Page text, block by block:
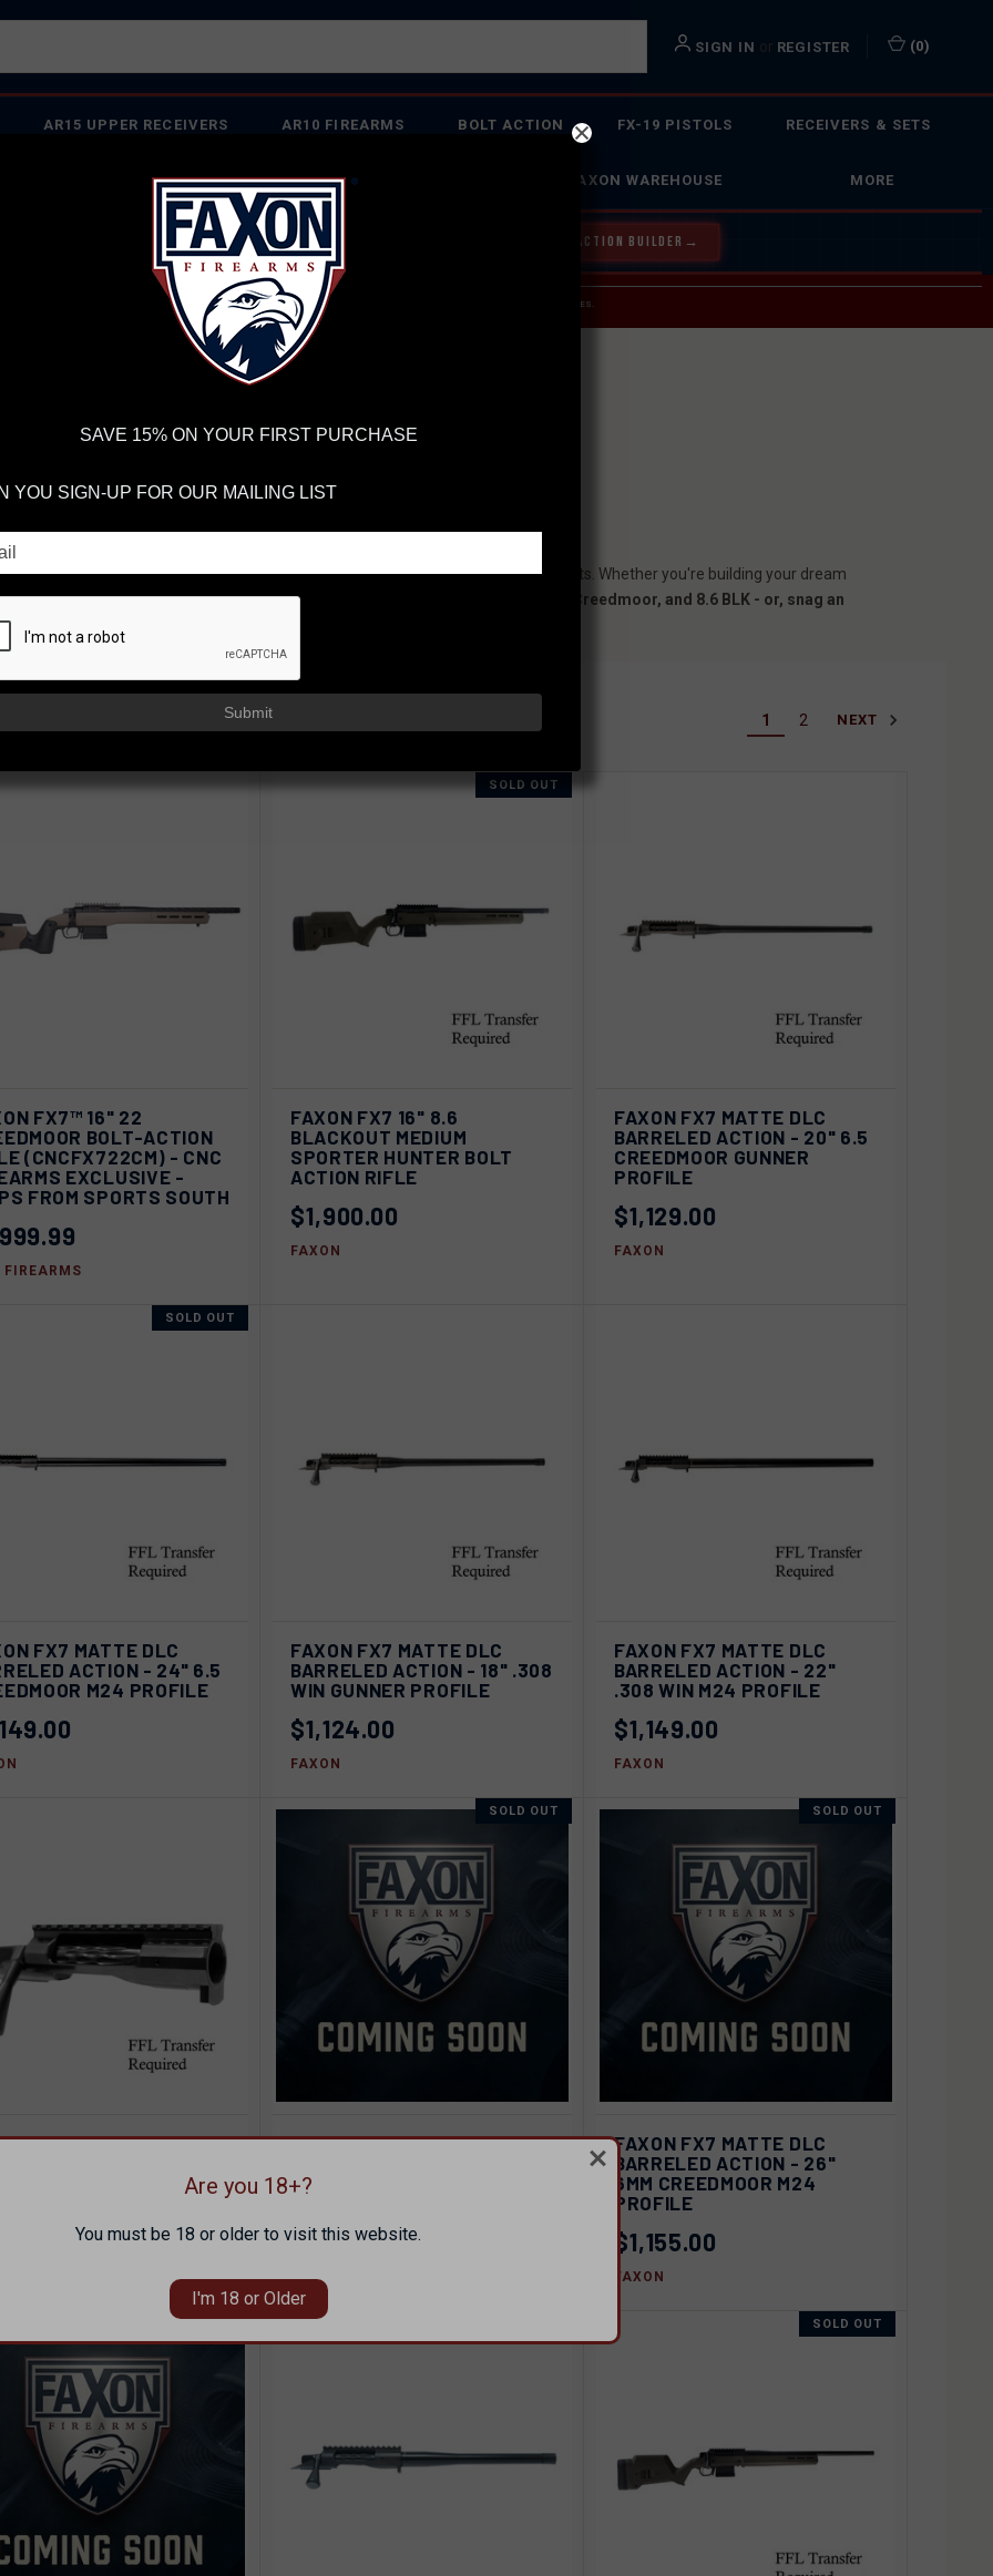
SIGN IN or REGISTER (0)
AR15 UPPER RECEIVERS AR10 FIREARMS BOLT ACTION FX-19 PISTOLS RECEIVERS & SETS
PISTOL BARRELS PISTOL PARTS FAXON WAREHOUSE MORE
TRY OUR NEW UPPER BUILDER TRY OUR BOLT ACTION BUILDER →
VOLUME, PLEASE ALLOW 2-3 EXTRA BUSINESS DAYS FOR ORDER PROCESSING AND RESPONSES TO CUSTOMER SERVICE INQUIRIES.
INSURE YOUR PACKAGE ARRIVES ON TIME.UPSAND FEDEXHAVE RELIABLE TRACKING AND FEWER DELAYS THAN USPS.
Engineered by Faxon.
for long-range precision, competition dominance, and backcountry hunts. Whether you're building your dream
FX7 delivers elite accuracy and relentless reliability.
Available in .308 Win, 6.5 Creedmoor, and 8.6 BLK - or, snag an
with one of our prefit barrel options.
1 2 NEXT
VIEW
FX7™ 16" 22
BOLT-ACTION
(CNCFX722CM) - CNC
EXCLUSIVE -
FROM SPORTS SOUTH
FIREARMS
SOLD OUT
QUICK VIEW
Compare
FAXON FX7 16" 8.6
BLACKOUT MEDIUM
SPORTER HUNTER BOLT
ACTION RIFLE
$1,900.00
FAXON
QUICK VIEW
CART
Compare
FAXON FX7 MATTE DLC
BARRELED ACTION - 20" 6.5
CREEDMOOR GUNNER
PROFILE
$1,129.00
FAXON
SOLD OUT
VIEW SOLD OUT
FX7 MATTE DLC
ACTION - 24" 6.5
M24 PROFILE
QUICK VIEW
CART
Compare
FAXON FX7 MATTE DLC
BARRELED ACTION - 18" .308
WIN GUNNER PROFILE
$1,124.00
FAXON
QUICK VIEW
CART
Compare
FAXON FX7 MATTE DLC
BARRELED ACTION - 22"
.308 WIN M24 PROFILE
$1,149.00
FAXON
VIEW
VIEW
FX7 POLISHED DLC
SOLD OUT
QUICK VIEW SOLD OUT
FAXON FX7 MATTE DLC
M24 PROFILE
$1,155.00
SOLD OUT
QUICK VIEW SOLD OUT
Compare
FAXON FX7 MATTE DLC
BARRELED ACTION - 26"
6MM CREEDMOOR M24
PROFILE
$1,155.00
FAXON
SOLD OUT SOLD OUT
Are you 18+?
You must be 18 or older to visit this website.
I'm 18 or Older
SAVE 15% ON YOUR FIRST PURCHASE
YOU SIGN-UP FOR OUR MAILING LIST
Submit